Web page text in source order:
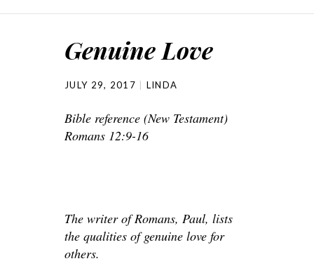
Genuine Love
JULY 29, 2017 LINDA
Bible reference (New Testament)
Romans 12:9-16
The writer of Romans, Paul, lists
the qualities of genuine love for
others.